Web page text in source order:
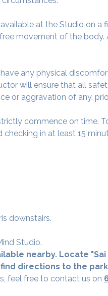
at the Studio on a
movement of the
any physical
will ensure that all
or aggravation of any.
commence on time.
in at least 15
downstairs.
Studio.
nearby. Locate "Sai
directions to the
feel free to contact us on